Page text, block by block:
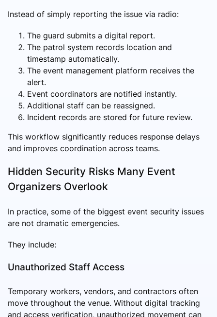
Instead of simply reporting the issue via radio:
The guard submits a digital report.
The patrol system records location and
timestamp automatically.
The event management platform receives the
alert.
Event coordinators are notified instantly.
Additional staff can be reassigned.
Incident records are stored for future review.
This workflow significantly reduces response delays
and improves coordination across teams.
Hidden Security Risks Many Event
Organizers Overlook
In practice, some of the biggest event security issues
are not dramatic emergencies.
They include:
Unauthorized Staff Access
Temporary workers, vendors, and contractors often
move throughout the venue. Without digital tracking
and access verification, unauthorized movement can